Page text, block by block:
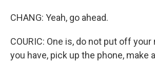
CHANG: Yeah, go ahead.
COURIC: One is, do not put off
you have, pick up the phone, make